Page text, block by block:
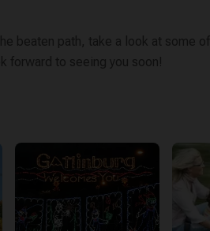
beaten path, take a look at some
forward to seeing you soon!